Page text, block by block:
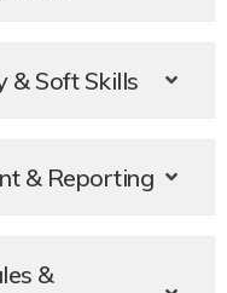
& Soft Skills
& Reporting​
&